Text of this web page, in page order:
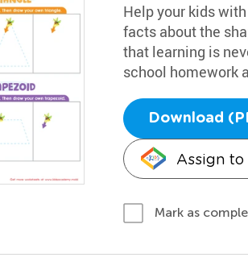
Help your kids
facts about the
that learning is
school homework
Download
Assign
Mark as